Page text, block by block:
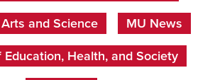
and Science MU News
Education, Health, and Society